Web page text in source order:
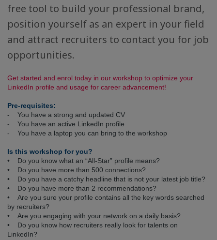
free tool to build your professional brand,
position yourself as an expert in your field
and attract recruiters to contact you for job
opportunities.
Get started and enrol today in our workshop to optimize your
LinkedIn profile and usage for career advancement!
Pre-requisites:
- You have a strong and updated CV
- You have an active LinkedIn profile
- You have a laptop you can bring to the workshop
Is this workshop for you?
• Do you know what an “All-Star” profile means?
• Do you have more than 500 connections?
• Do you have a catchy headline that is not your latest job title?
• Do you have more than 2 recommendations?
• Are you sure your profile contains all the key words searched
by recruiters?
• Are you engaging with your network on a daily basis?
• Do you know how recruiters really look for talents on
LinkedIn?